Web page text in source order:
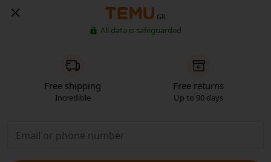
GR
All data is safeguarded
Free shipping
Incredible
Free returns
Up to 90 days